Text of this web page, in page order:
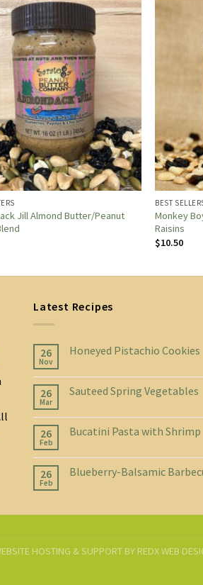
Jill Almond Butter/Peanut
BEST
Monkey
Raisins
$10.50
Latest Recipes
26
Nov
Honeyed Pistachio Cookies
26
Mar
Sauteed Spring Vegetables
26
Feb
Bucatini Pasta with Shrimp
26
Feb
Blueberry-Balsamic
HOSTING & SUPPORT BY REDX WEB